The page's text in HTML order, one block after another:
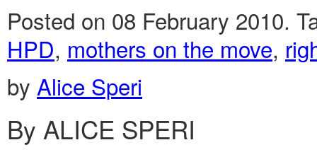
Posted on 08 February 2010.
HPD, mothers on the move,
by Alice Speri
By ALICE SPERI